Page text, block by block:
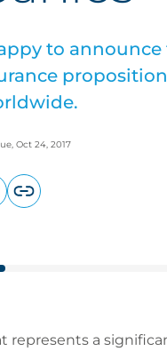
to
Oct 24, 2017
represents a